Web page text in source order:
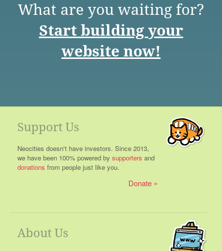
What are you waiting for?
Start building your
website now!
Support Us
Neocities doesn't have investors. Since 2013,
we have been 100% powered by supporters and
donations from people just like you.
Donate
About Us